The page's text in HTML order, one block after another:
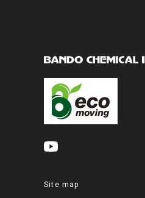
Site map